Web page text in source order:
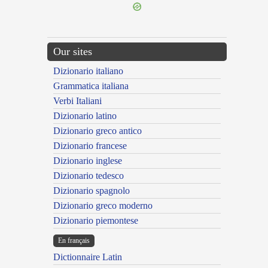
Our sites
Dizionario italiano
Grammatica italiana
Verbi Italiani
Dizionario latino
Dizionario greco antico
Dizionario francese
Dizionario inglese
Dizionario tedesco
Dizionario spagnolo
Dizionario greco moderno
Dizionario piemontese
En français
Dictionnaire Latin